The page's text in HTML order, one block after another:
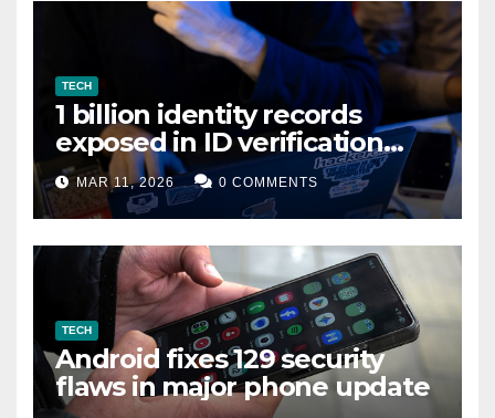
TECH
1 billion identity records
exposed in ID verification
data leak
MAR 11, 2026 0 COMMENTS
TECH
Android fixes 129 security
flaws in major phone update